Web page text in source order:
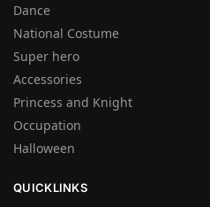
Dance
National Costume
Super hero
Accessories
Princess and Knight
Occupation
Halloween
QUICKLINKS